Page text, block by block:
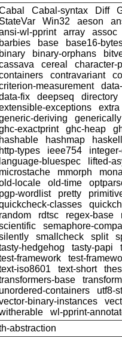
Cabal-syntax Diff
Win32 aeson
wl-pprint
array assoc
base base16-
binary-orphans
cereal character-
contravariant
measurement
fix
deepseq directory
exceptions
extra
deriving
generically
exactprint
ghc-heap
hashmap
types
ieee754
bluespec
lifted-
mmorph
locale
old-time
wordlist
pretty
classes
rdtsc regex-base
semaphore-
smallcheck split
hedgehog
tasty-papi
framework
test-
iso8601
text-short
base
containers
utf8-
binary-instances
wl-pprint-
abstraction